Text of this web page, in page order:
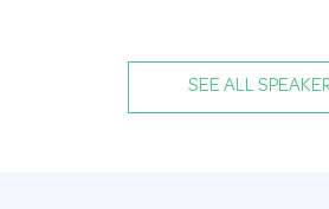
SEE ALL